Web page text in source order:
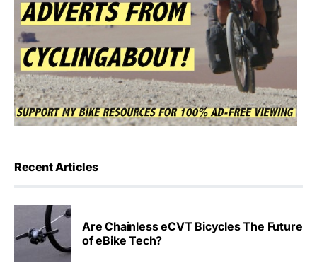
Recent Articles
Are Chainless eCVT Bicycles The Future
of eBike Tech?